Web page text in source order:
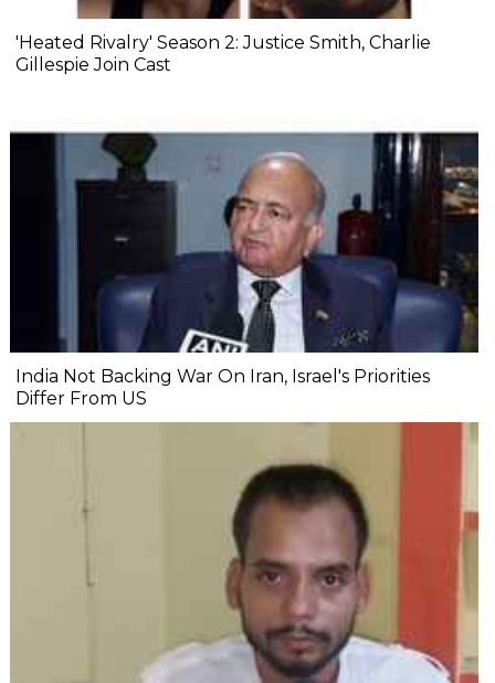
'Heated Rivalry' Season 2: Justice Smith, Charlie
Gillespie Join Cast
India Not Backing War On Iran, Israel's Priorities
Differ From US